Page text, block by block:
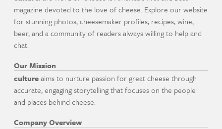
magazine devoted to the love of cheese. Explore our website
for stunning photos, cheesemaker profiles, recipes, wine,
beer, and a community of readers always willing to help and
chat.
Our Mission
cultureaims to nurture passion for great cheese through
accurate, engaging storytelling that focuses on the people
and places behind cheese.
Company Overview